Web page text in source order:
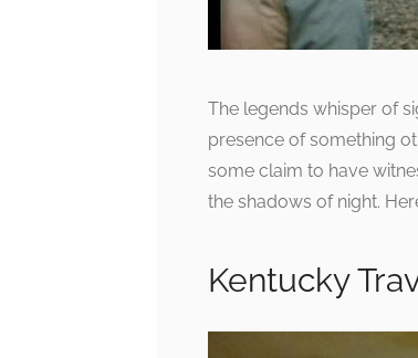
The legends whisper of
presence of something
some claim to have
the shadows of night.
Kentucky